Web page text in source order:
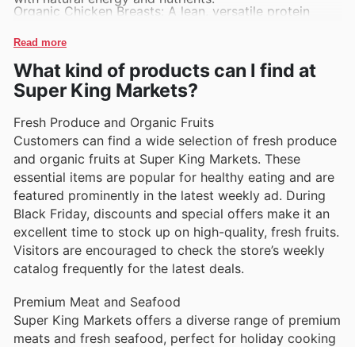
Organic Chicken Breasts: A lean, versatile protein
Fresh Baked Bread: Warm, artisanal loaves that appeal
to customers seeking quality baked goods.
Fresh Cut Fruit Packs: Ready-to-eat fruit options
offering convenience for on-the-go snacking.
Dairy Milk Cartons: Classic, trusted source of calcium
and essential nutrients for families.
Read more
What kind of products can I find at
Super King Markets?
Fresh Produce and Organic Fruits
Customers can find a wide selection of fresh produce
and organic fruits at Super King Markets. These
essential items are popular for healthy eating and are
featured prominently in the latest weekly ad. During
Black Friday, discounts and special offers make it an
excellent time to stock up on high-quality, fresh fruits.
Visitors are encouraged to check the store’s weekly
catalog frequently for the latest deals.
Premium Meat and Seafood
Super King Markets offers a diverse range of premium
meats and fresh seafood, perfect for holiday cooking